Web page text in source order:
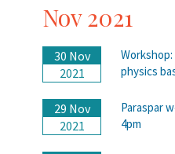
Nov 2021
30 Nov
2021
physics
29 Nov
2021
Paraspar
4pm